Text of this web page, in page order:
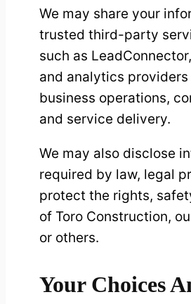
We may share your
trusted third-party
such as
and analytics
business operations,
and service delivery.
We may also disclose
required by law, legal
protect the rights,
of Toro Construction,
or others.
Your Choices